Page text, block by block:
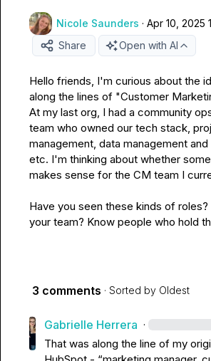
Nicole Saunders · Apr 10, 2025
Share
Open with AI
Hello friends, I'm curious about the
along the lines of "Customer
At my last org, I had a community
team who owned our tech stack,
management, data management
etc. I'm thinking about whether
makes sense for the CM team I
Have you seen these kinds of roles?
your team? Know people who hold
3 comments · Sorted by Oldest
Gabrielle Herrera ·
That was along the line of my